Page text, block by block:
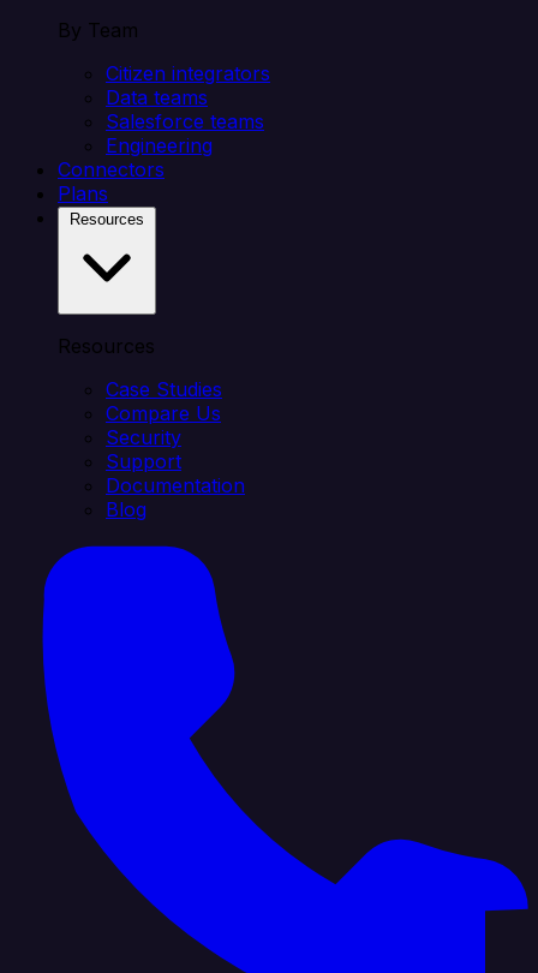
By Team
Citizen integrators
Data teams
Salesforce teams
Engineering
Connectors
Plans
Resources
Case Studies
Compare Us
Security
Support
Documentation
Blog